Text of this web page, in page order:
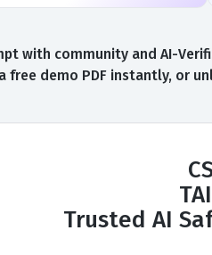
with community and AI-
free demo PDF instantly, or
Trusted AI